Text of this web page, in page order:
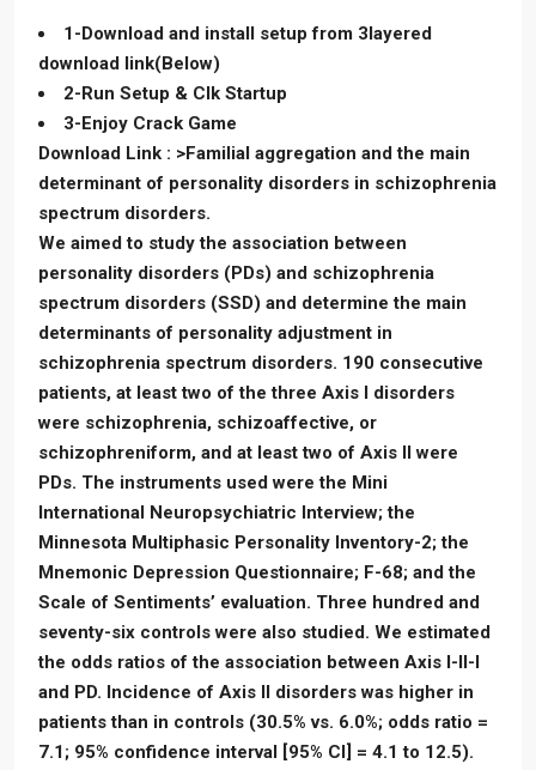
1-Download and install setup from 3layered
download link(Below)
2-Run Setup & Clk Startup
3-Enjoy Crack Game
Download Link : >Familial aggregation and the main
determinant of personality disorders in schizophrenia
spectrum disorders.
We aimed to study the association between
personality disorders (PDs) and schizophrenia
spectrum disorders (SSD) and determine the main
determinants of personality adjustment in
schizophrenia spectrum disorders. 190 consecutive
patients, at least two of the three Axis I disorders
were schizophrenia, schizoaffective, or
schizophreniform, and at least two of Axis II were
PDs. The instruments used were the Mini
International Neuropsychiatric Interview; the
Minnesota Multiphasic Personality Inventory-2; the
Mnemonic Depression Questionnaire; F-68; and the
Scale of Sentiments’ evaluation. Three hundred and
seventy-six controls were also studied. We estimated
the odds ratios of the association between Axis I-II-I
and PD. Incidence of Axis II disorders was higher in
patients than in controls (30.5% vs. 6.0%; odds ratio =
7.1; 95% confidence interval [95% CI] = 4.1 to 12.5).